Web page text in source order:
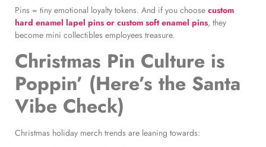
Pins = tiny emotional loyalty tokens. And if you choose custom
hard enamel lapel pins or custom soft enamel pins, they
become mini collectibles employees treasure.
Christmas Pin Culture is
Poppin’ (Here’s the Santa
Vibe Check)
Christmas holiday merch trends are leaning towards: